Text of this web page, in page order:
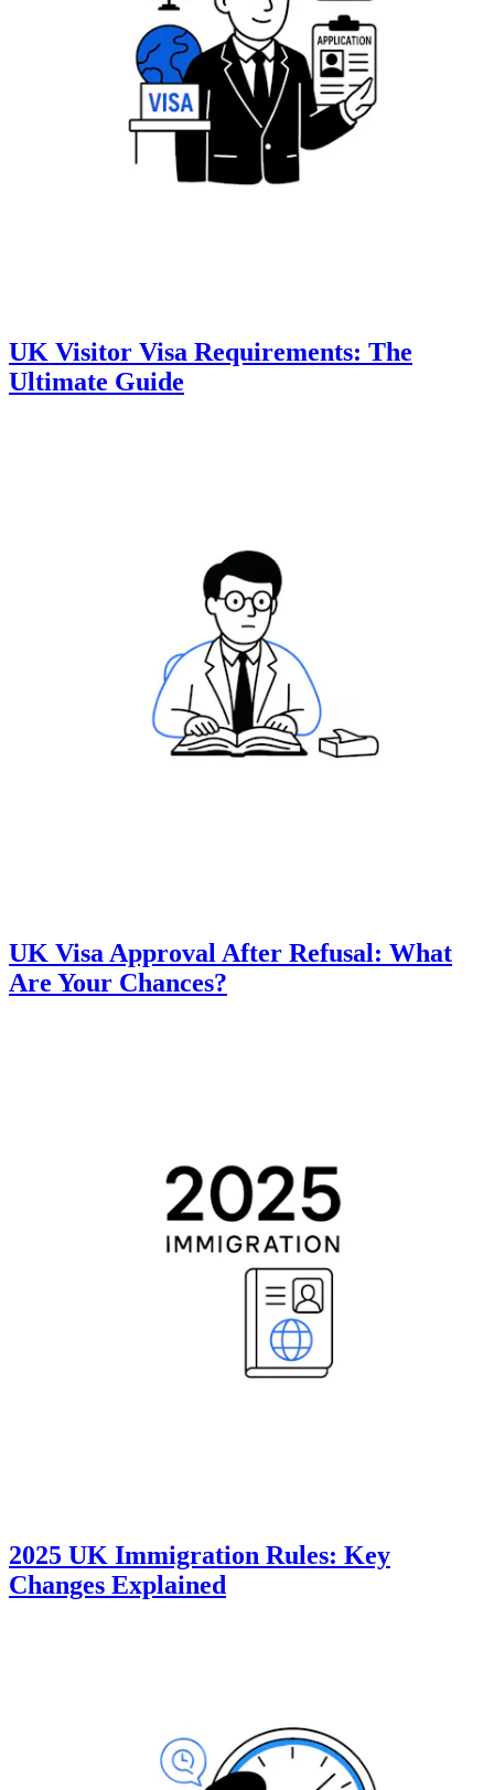
UK Visitor Visa Requirements: The
Ultimate Guide
UK Visa Approval After Refusal: What
Are Your Chances?
2025 UK Immigration Rules: Key
Changes Explained